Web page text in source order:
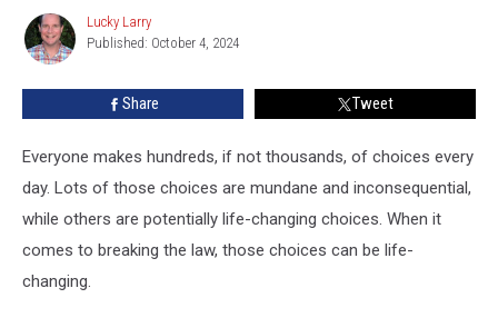
Lucky
Larry
Lucky Larry
Published: October 4, 2024
Share Tweet
Everyone makes hundreds, if not thousands, of choices every
day. Lots of those choices are mundane and inconsequential,
while others are potentially life-changing choices. When it
comes to breaking the law, those choices can be life-
changing.